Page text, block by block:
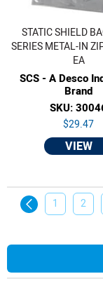
STATIC SHIELD
SERIES METAL-IN
EA
SCS - A Desco
Brand
SKU:
$29.47
VIEW
1 2